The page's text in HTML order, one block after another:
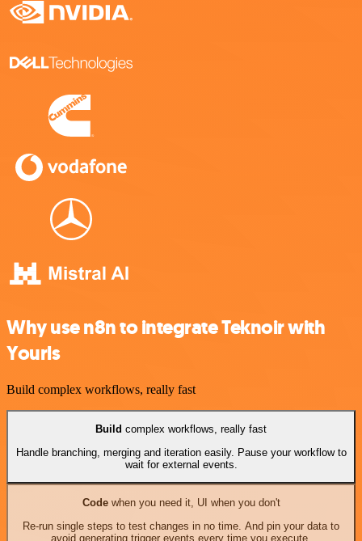
Why use n8n to integrate Teknoir with
Yourls
Build complex workflows, really fast
Build complex workflows, really fast
Handle branching, merging and iteration easily. Pause your workflow to
wait for external events.
Codewhen you need it, UI when you don't
Re-run single steps to test changes in no time. And pin your data to
avoid generating trigger events every time you execute.